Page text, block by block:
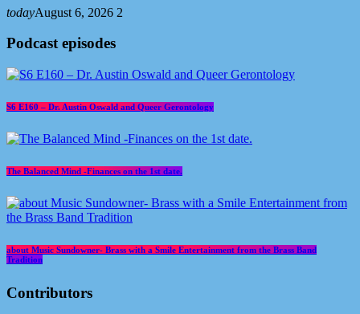
todayAugust 6, 2026 2
Podcast episodes
S6 E160 – Dr. Austin Oswald and Queer Gerontology
The Balanced Mind -Finances on the 1st date.
about Music Sundowner- Brass with a Smile Entertainment from the Brass Band
Tradition
Contributors